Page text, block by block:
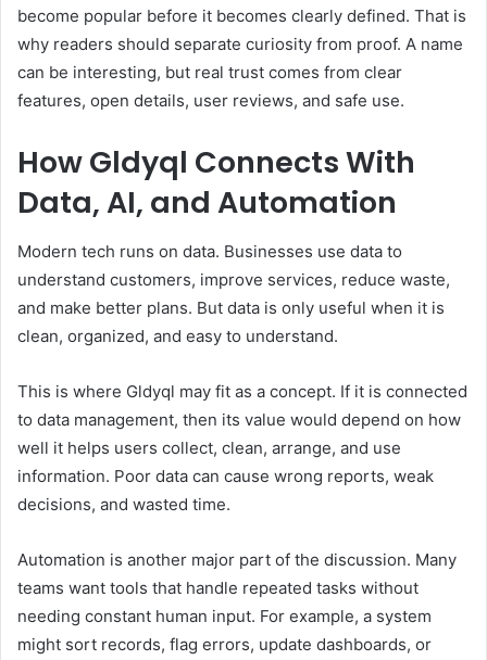
become popular before it becomes clearly defined. That is
why readers should separate curiosity from proof. A name
can be interesting, but real trust comes from clear
features, open details, user reviews, and safe use.
How Gldyql Connects With
Data, AI, and Automation
Modern tech runs on data. Businesses use data to
understand customers, improve services, reduce waste,
and make better plans. But data is only useful when it is
clean, organized, and easy to understand.
This is where Gldyql may fit as a concept. If it is connected
to data management, then its value would depend on how
well it helps users collect, clean, arrange, and use
information. Poor data can cause wrong reports, weak
decisions, and wasted time.
Automation is another major part of the discussion. Many
teams want tools that handle repeated tasks without
needing constant human input. For example, a system
might sort records, flag errors, update dashboards, or